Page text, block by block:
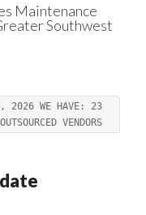
Maintenance
Southwest
WE HAVE: 23
VENDORS